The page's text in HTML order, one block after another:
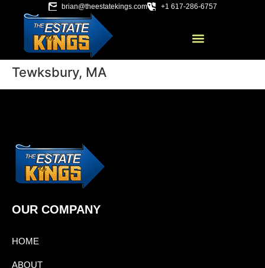
brian@theestatekings.com +1 617-286-6757
Tewksbury, MA
OUR COMPANY
HOME
ABOUT